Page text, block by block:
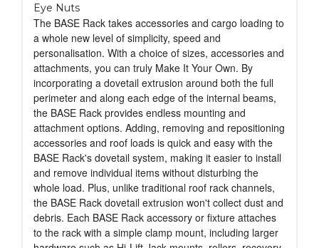
Eye Nuts
The BASE Rack takes accessories and cargo loading to
a whole new level of simplicity, speed and
personalisation. With a choice of sizes, accessories and
attachments, you can truly Make It Your Own. By
incorporating a dovetail extrusion around both the full
perimeter and along each edge of the internal beams,
the BASE Rack provides endless mounting and
attachment options. Adding, removing and repositioning
accessories and roof loads is quick and easy with the
BASE Rack's dovetail system, making it easier to install
and remove individual items without disturbing the
whole load. Plus, unlike traditional roof rack channels,
the BASE Rack dovetail extrusion won't collect dust and
debris. Each BASE Rack accessory or fixture attaches
to the rack with a simple clamp mount, including larger